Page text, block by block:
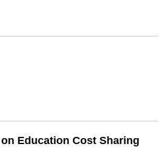
Education Cost Sharing